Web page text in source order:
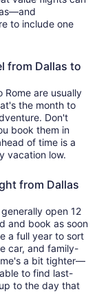
to include one
from Dallas to
Rome are usually
the month to
Don't
book them in
of time is a
vacation low.
from Dallas
open 12
and book as soon
a full year to sort
car, and family-
a bit tighter—
to find last-
to the day that